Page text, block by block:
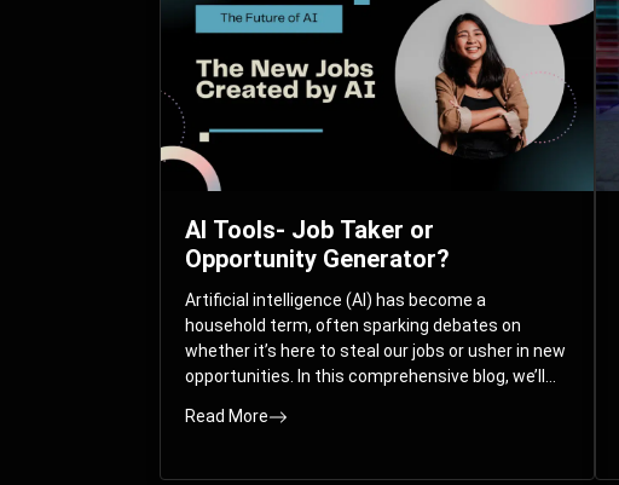
AI Tools- Job Taker or
Opportunity Generator?
Artificial intelligence (AI) has become a
household term, often sparking debates on
whether it’s here to steal our jobs or usher in new
opportunities. In this comprehensive blog, we’ll
world of AI and its impact on the job market.
create jobs, explore exciting career paths like
Read More